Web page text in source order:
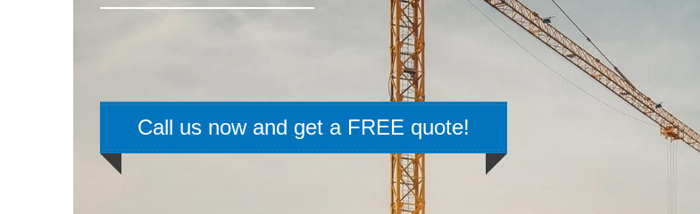
Call us now and get a FREE quote!